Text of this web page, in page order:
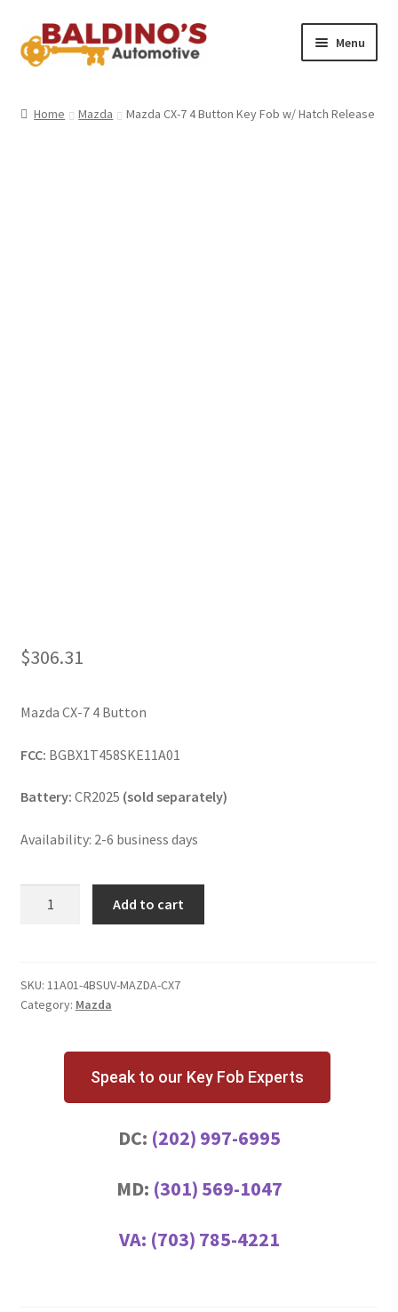
Skip
to
Skip
to
Menu
Home Mazda Mazda CX-7 4 Button Key Fob w/ Hatch Release
$306.31
Mazda CX-7 4 Button
FCC: BGBX1T458SKE11A01
Battery: CR2025 (sold separately)
Availability: 2-6 business days
Button
Key
Add to cart
SKU: 11A01-4BSUV-MAZDA-CX7
Category: Mazda
Speak to our Key Fob Experts
DC: (202) 997-6995
MD: (301) 569-1047
VA: (703) 785-4221